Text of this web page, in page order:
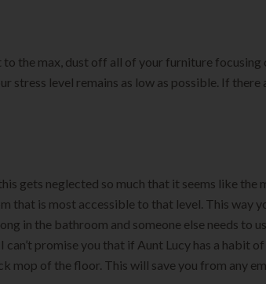
the max, dust off all of your furniture focusing
stress level remains as low as possible. If there
gets neglected so much that it seems like the
that is most accessible to that level. This way
in the bathroom and someone else needs to
promise you that if Aunt Lucy has a habit
mop of the floor. This will save you from any